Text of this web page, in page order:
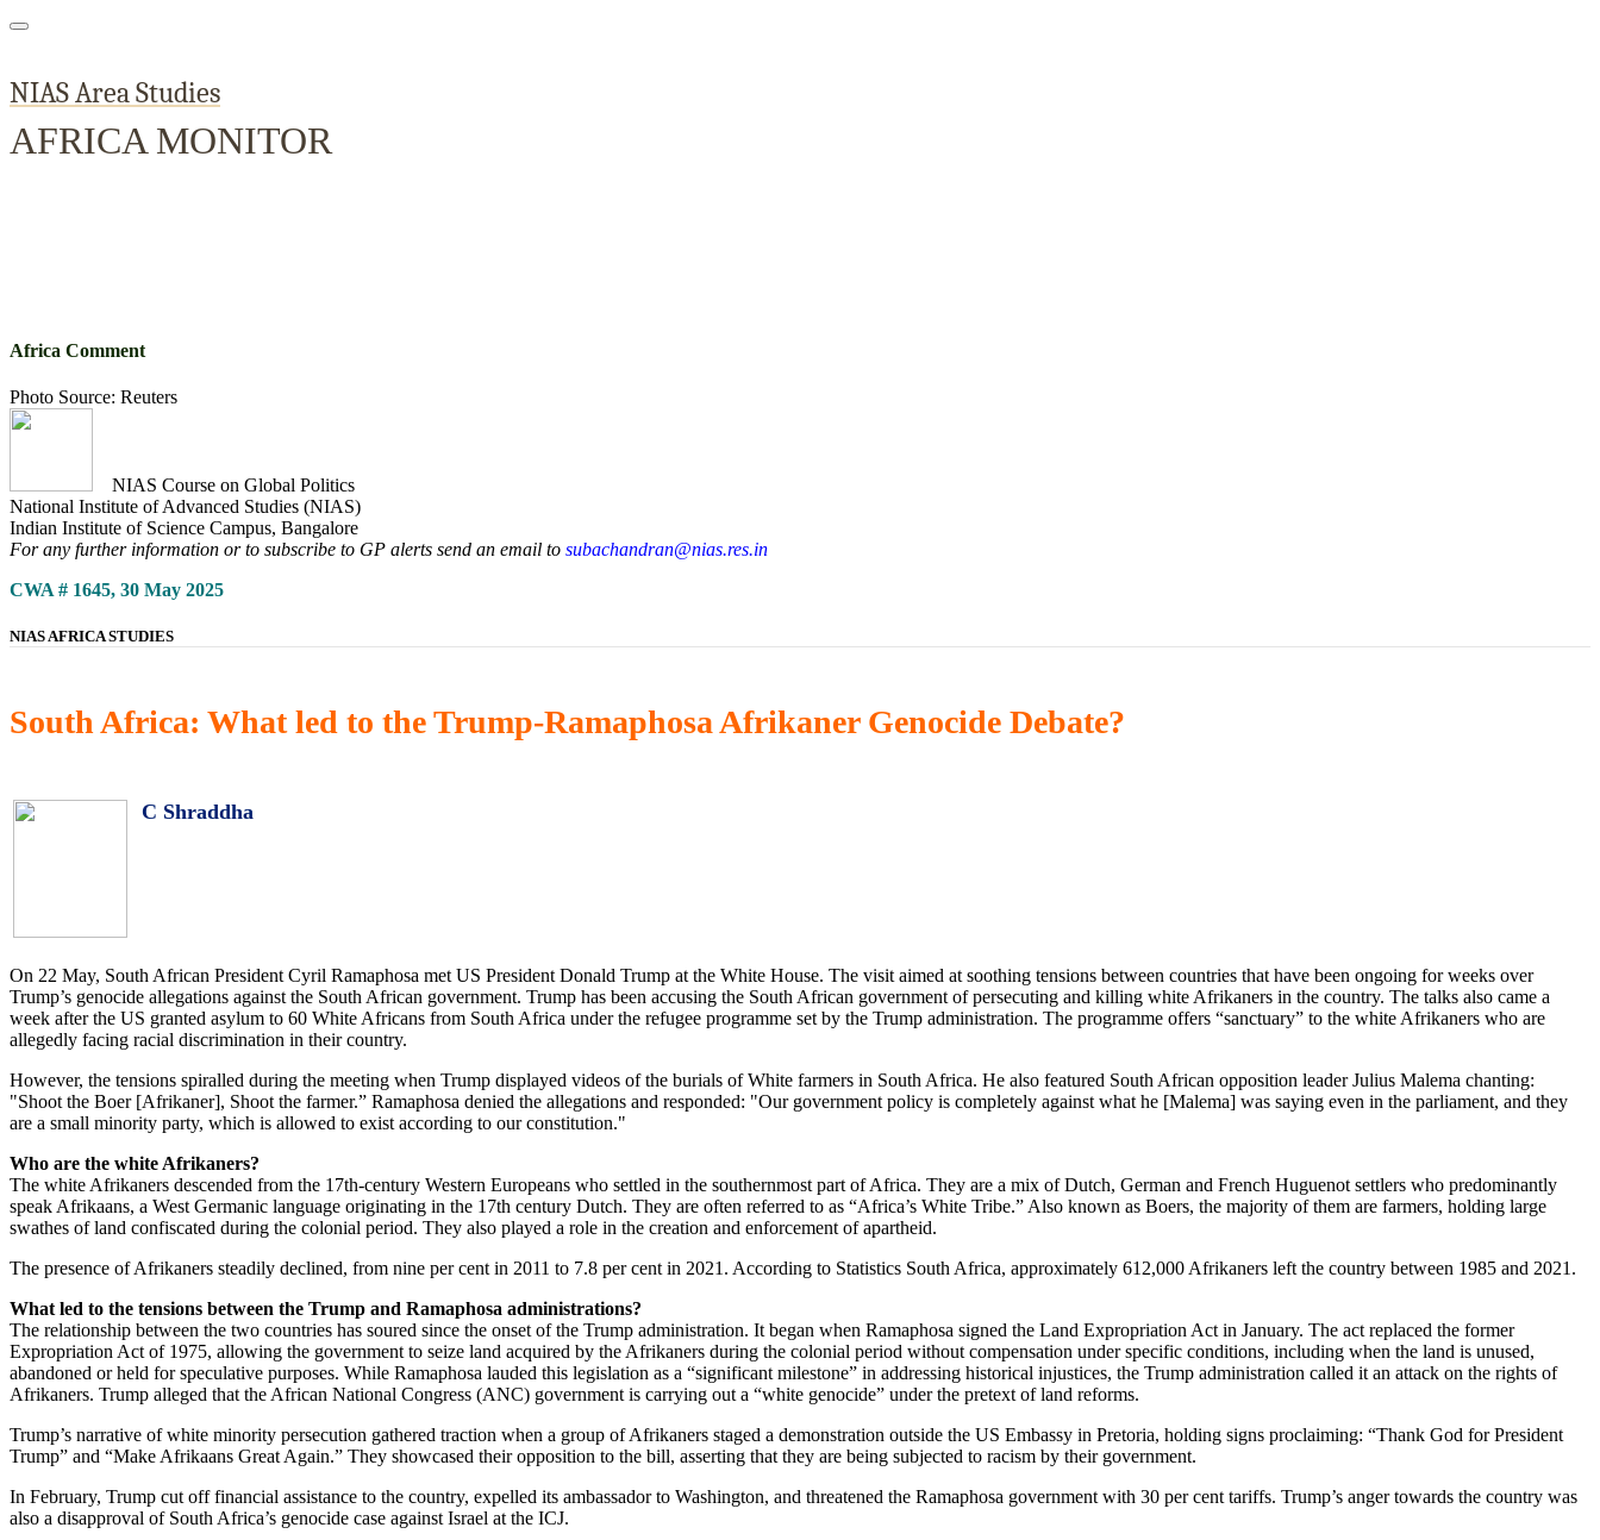
NIAS Area Studies
AFRICA MONITOR
Africa Comment
Photo Source: Reuters
NIAS Course on Global Politics
National Institute of Advanced Studies (NIAS)
Indian Institute of Science Campus, Bangalore
For any further information or to subscribe to GP alerts send an email to subachandran@nias.res.in
CWA # 1645, 30 May 2025
NIAS AFRICA STUDIES
South Africa: What led to the Trump-Ramaphosa Afrikaner Genocide Debate?
C Shraddha
On 22 May, South African President Cyril Ramaphosa met US President Donald Trump at the White House. The visit aimed at soothing tensions between countries that have been ongoing for weeks over
Trump’s genocide allegations against the South African government. Trump has been accusing the South African government of persecuting and killing white Afrikaners in the country. The talks also came a
week after the US granted asylum to 60 White Africans from South Africa under the refugee programme set by the Trump administration. The programme offers “sanctuary” to the white Afrikaners who are
allegedly facing racial discrimination in their country.
However, the tensions spiralled during the meeting when Trump displayed videos of the burials of White farmers in South Africa. He also featured South African opposition leader Julius Malema chanting:
"Shoot the Boer [Afrikaner], Shoot the farmer.” Ramaphosa denied the allegations and responded: "Our government policy is completely against what he [Malema] was saying even in the parliament, and they
are a small minority party, which is allowed to exist according to our constitution."
Who are the white Afrikaners?
The white Afrikaners descended from the 17th-century Western Europeans who settled in the southernmost part of Africa. They are a mix of Dutch, German and French Huguenot settlers who predominantly
speak Afrikaans, a West Germanic language originating in the 17th century Dutch. They are often referred to as “Africa’s White Tribe.” Also known as Boers, the majority of them are farmers, holding large
swathes of land confiscated during the colonial period. They also played a role in the creation and enforcement of apartheid.
The presence of Afrikaners steadily declined, from nine per cent in 2011 to 7.8 per cent in 2021. According to Statistics South Africa, approximately 612,000 Afrikaners left the country between 1985 and 2021.
What led to the tensions between the Trump and Ramaphosa administrations?
The relationship between the two countries has soured since the onset of the Trump administration. It began when Ramaphosa signed the Land Expropriation Act in January. The act replaced the former
Expropriation Act of 1975, allowing the government to seize land acquired by the Afrikaners during the colonial period without compensation under specific conditions, including when the land is unused,
abandoned or held for speculative purposes. While Ramaphosa lauded this legislation as a “significant milestone” in addressing historical injustices, the Trump administration called it an attack on the rights of
Afrikaners. Trump alleged that the African National Congress (ANC) government is carrying out a “white genocide” under the pretext of land reforms.
Trump’s narrative of white minority persecution gathered traction when a group of Afrikaners staged a demonstration outside the US Embassy in Pretoria, holding signs proclaiming: “Thank God for President
Trump” and “Make Afrikaans Great Again.” They showcased their opposition to the bill, asserting that they are being subjected to racism by their government.
In February, Trump cut off financial assistance to the country, expelled its ambassador to Washington, and threatened the Ramaphosa government with 30 per cent tariffs. Trump’s anger towards the country was
also a disapproval of South Africa’s genocide case against Israel at the ICJ.